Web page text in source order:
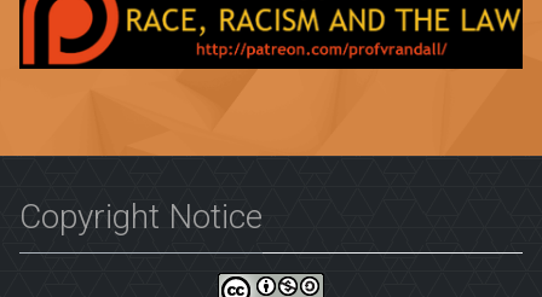
Copyright Notice